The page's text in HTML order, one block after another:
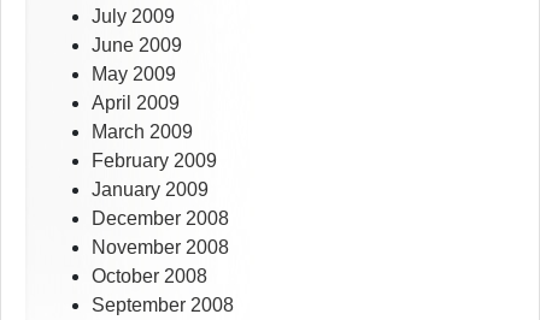
July 2009
June 2009
May 2009
April 2009
March 2009
February 2009
January 2009
December 2008
November 2008
October 2008
September 2008